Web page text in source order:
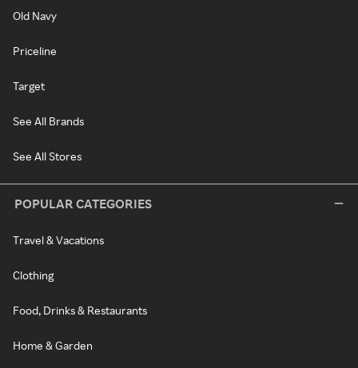
Old Navy
Priceline
Target
See All Brands
See All Stores
POPULAR CATEGORIES
Travel & Vacations
Clothing
Food, Drinks & Restaurants
Home & Garden